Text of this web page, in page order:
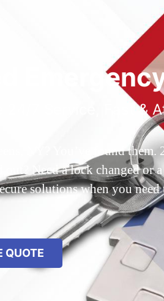
24/7 Service, Fast &
NY? You’ve found
Need a lock changed or
solutions when you
QUOTE